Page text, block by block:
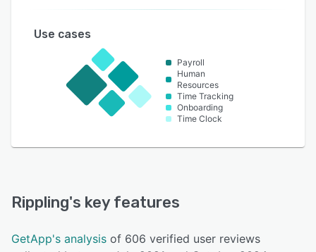
Use cases
Payroll
Human
Resources
Time Tracking
Onboarding
Time Clock
Rippling's key features
GetApp's analysis of 606 verified user reviews